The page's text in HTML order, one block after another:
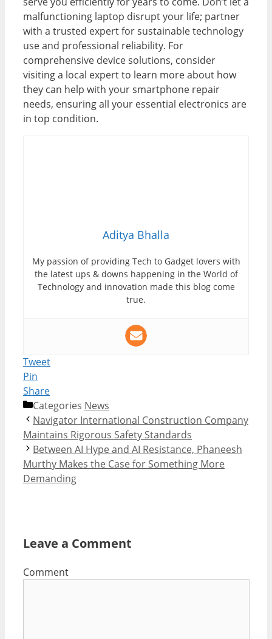
malfunctioning laptop disrupt your life; partner
with a trusted expert for sustainable technology
use and professional reliability. For
comprehensive device solutions, consider
visiting a local expert to learn more about how
they can help with your smartphone repair
needs, ensuring all your essential electronics are
in top condition.
Aditya Bhalla
My passion of providing Tech to Gadget lovers with
the latest ups & downs happening in the World of
Technology and innovation made this blog come
true.
Tweet
Pin
Share
Categories News
Navigator International Construction Company
Maintains Rigorous Safety Standards
Between AI Hype and AI Resistance, Phaneesh
Murthy Makes the Case for Something More
Demanding
Leave a Comment
Comment